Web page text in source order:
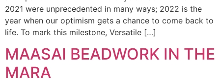
2021 were unprecedented in many ways; 2022 is the
year when our optimism gets a chance to come back to
life. To mark this milestone, Versatile […]
MAASAI BEADWORK IN THE
MARA